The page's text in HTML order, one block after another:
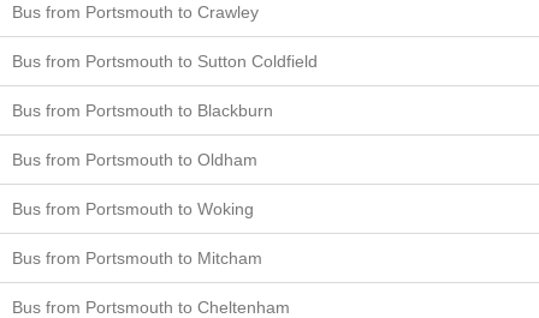
Bus from Portsmouth to Crawley
Bus from Portsmouth to Sutton Coldfield
Bus from Portsmouth to Blackburn
Bus from Portsmouth to Oldham
Bus from Portsmouth to Woking
Bus from Portsmouth to Mitcham
Bus from Portsmouth to Cheltenham